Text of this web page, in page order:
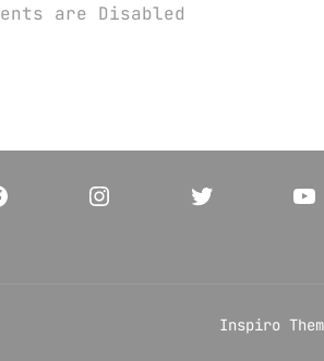
are Disabled
InstagramTwitter
Inspiro